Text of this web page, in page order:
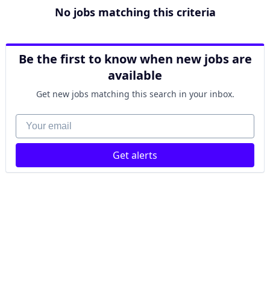
No jobs matching this criteria
Be the first to know when new jobs are
available
Get new jobs matching this search in your inbox.
Your email
Get alerts